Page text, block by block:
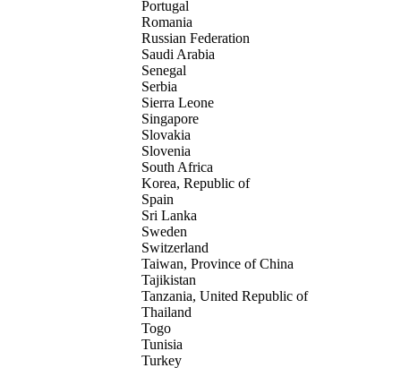
Portugal
Romania
Russian Federation
Saudi Arabia
Senegal
Serbia
Sierra Leone
Singapore
Slovakia
Slovenia
South Africa
Korea, Republic of
Spain
Sri Lanka
Sweden
Switzerland
Taiwan, Province of China
Tajikistan
Tanzania, United Republic of
Thailand
Togo
Tunisia
Turkey